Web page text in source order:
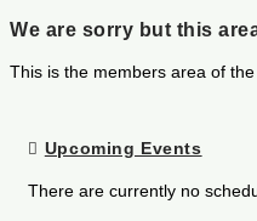
We are sorry but this
This is the members area of
Upcoming Events
There are currently no